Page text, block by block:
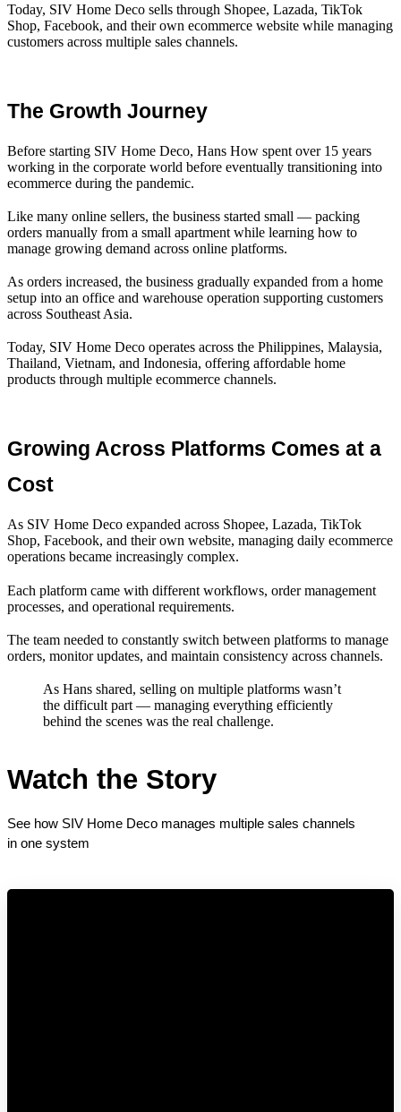
Today, SIV Home Deco sells through Shopee, Lazada, TikTok
Shop, Facebook, and their own ecommerce website while managing
customers across multiple sales channels.
The Growth Journey
Before starting SIV Home Deco, Hans How spent over 15 years
working in the corporate world before eventually transitioning into
ecommerce during the pandemic.
Like many online sellers, the business started small — packing
orders manually from a small apartment while learning how to
manage growing demand across online platforms.
As orders increased, the business gradually expanded from a home
setup into an office and warehouse operation supporting customers
across Southeast Asia.
Today, SIV Home Deco operates across the Philippines, Malaysia,
Thailand, Vietnam, and Indonesia, offering affordable home
products through multiple ecommerce channels.
Growing Across Platforms Comes at a
Cost
As SIV Home Deco expanded across Shopee, Lazada, TikTok
Shop, Facebook, and their own website, managing daily ecommerce
operations became increasingly complex.
Each platform came with different workflows, order management
processes, and operational requirements.
The team needed to constantly switch between platforms to manage
orders, monitor updates, and maintain consistency across channels.
As Hans shared, selling on multiple platforms wasn’t
the difficult part — managing everything efficiently
behind the scenes was the real challenge.
Watch the Story
See how SIV Home Deco manages multiple sales channels
in one system